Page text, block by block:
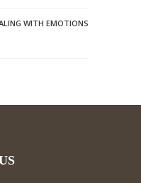
WITH EMOTIONS